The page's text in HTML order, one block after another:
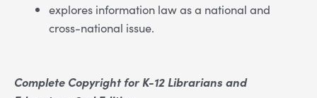
explores information law as a national and
cross-national issue.
Complete Copyright for K-12 Librarians and